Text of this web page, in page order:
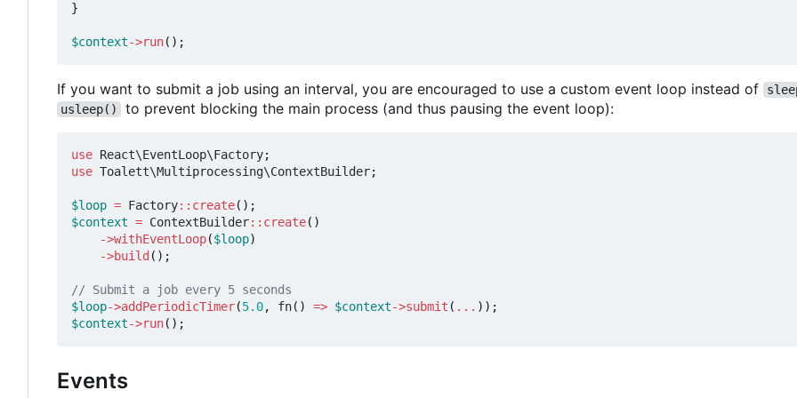
}
$context->run();
If you want to submit a job using an interval, you are encouraged to use a custom event loop instead of
usleep() to prevent blocking the main process (and thus pausing the event loop):
use React\EventLoop\Factory;
use Toalett\Multiprocessing\ContextBuilder;
$loop = Factory:: create();
$context = ContextBuilder:: create()
->withEventLoop($loop)
->build ();
$loop->addPeriodicTimer(5.0, fn() => $context->submit ( ... ));
$context->run();
Events